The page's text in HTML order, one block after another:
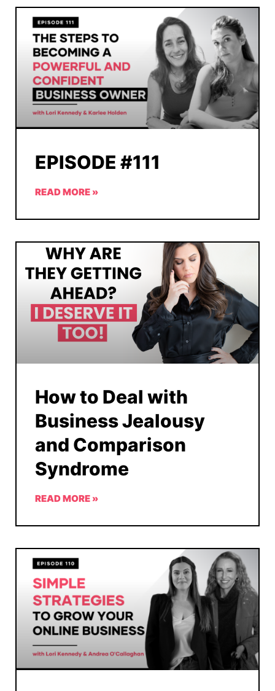
EPISODE #111
READ MORE »
How to Deal with
Business Jealousy
and Comparison
Syndrome
READ MORE »